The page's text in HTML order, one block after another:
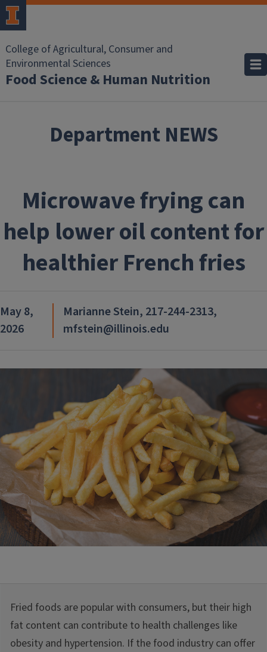
Skip to main content
College of Agricultural, Consumer and
Environmental Sciences
Food Science & Human Nutrition
Department NEWS
Microwave frying can
help lower oil content for
healthier French fries
May 8,
2026
Marianne Stein, 217-244-2313,
mfstein@illinois.edu
Fried foods are popular with consumers, but their high
fat content can contribute to health challenges like
obesity and hypertension. If the food industry can offer